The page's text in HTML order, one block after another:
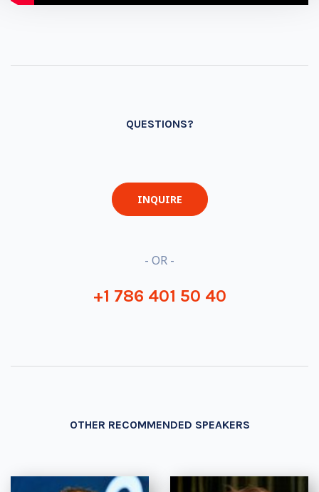
QUESTIONS?
INQUIRE
- OR -
+1 786 401 50 40
OTHER RECOMMENDED SPEAKERS